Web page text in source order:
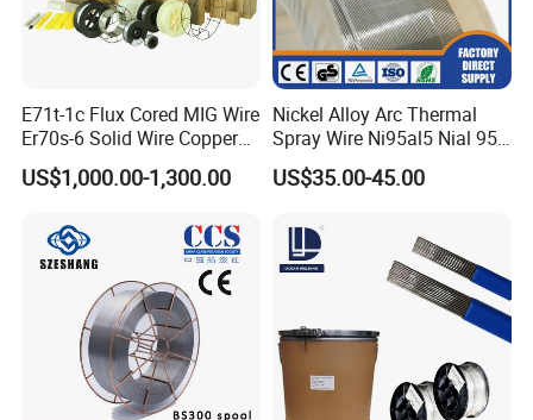
E71t-1c Flux Cored MIG Wire
Er70s-6 Solid Wire Copper
Coated Welding Wire
US$1,000.00-1,300.00
Nickel Alloy Arc Thermal
Spray Wire Ni95al5 Nial 955
Cr20ni80 Tafa 79b/Tafa
75b Metco 405
US$35.00-45.00